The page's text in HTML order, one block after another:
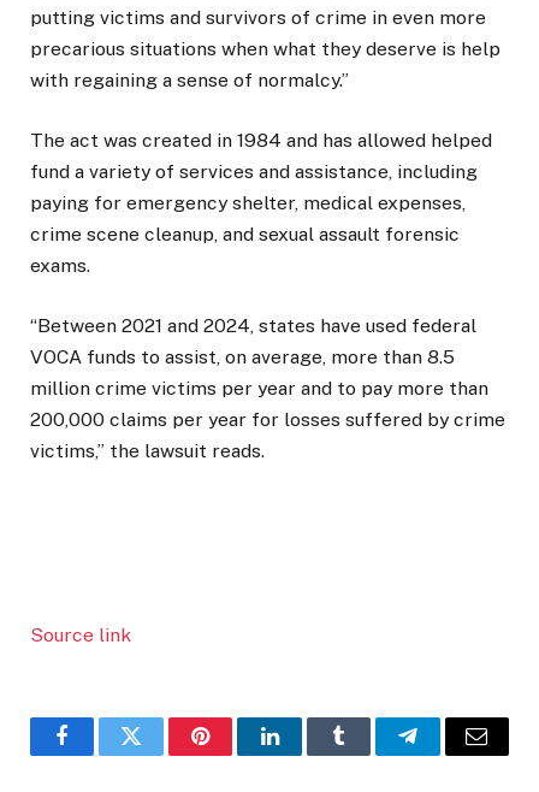
putting victims and survivors of crime in even more
precarious situations when what they deserve is help
with regaining a sense of normalcy.”
The act was created in 1984 and has allowed helped
fund a variety of services and assistance, including
paying for emergency shelter, medical expenses,
crime scene cleanup, and sexual assault forensic
exams.
“Between 2021 and 2024, states have used federal
VOCA funds to assist, on average, more than 8.5
million crime victims per year and to pay more than
200,000 claims per year for losses suffered by crime
victims,” the lawsuit reads.
Source link
FacebookTwitter PinterestLinkedInTumblr TelegramEmail